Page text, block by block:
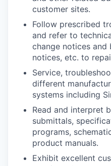
customer sites.
Follow prescribed
and refer to
change notices
notices, etc. to
Service,
different
systems including
Read and interpret
submittals,
programs,
product manuals.
Exhibit excellent